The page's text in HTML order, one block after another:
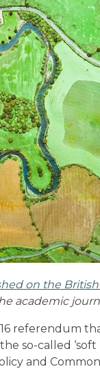
on the
academic
referendum
so-called
and